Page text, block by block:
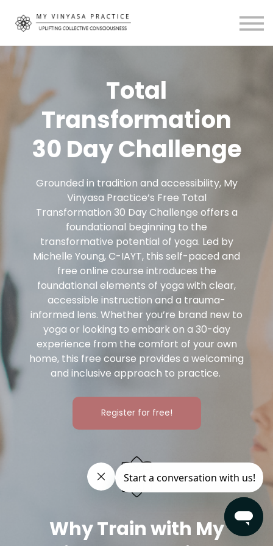
Community
About
MVP Living
Total
Transformation
30 Day Challenge
Grounded in tradition and accessibility, My
Vinyasa Practice’s Free Total
Transformation 30 Day Challenge offers a
foundational beginning to the
transformative potential of yoga. Led by
Michelle Young, C-IAYT, this self-paced and
free online course introduces the
foundational elements of yoga with clear,
accessible instruction and a trauma-
informed lens. Whether you’re brand new to
yoga or looking to embark on a 30-day
experience from the comfort of your own
home, this free course provides a welcoming
and inclusive approach to practice.
Register for free!
Why Train with My